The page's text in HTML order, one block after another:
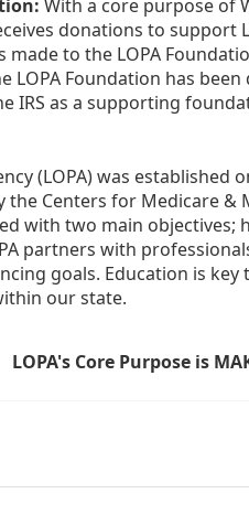
With a core purpose of
donations to support
made to the LOPA
LOPA Foundation has
IRS as a supporting
(LOPA) was
the Centers for Medicare
with two main
partners with
goals. Education is
our state.
LOPA's Core Purpose is